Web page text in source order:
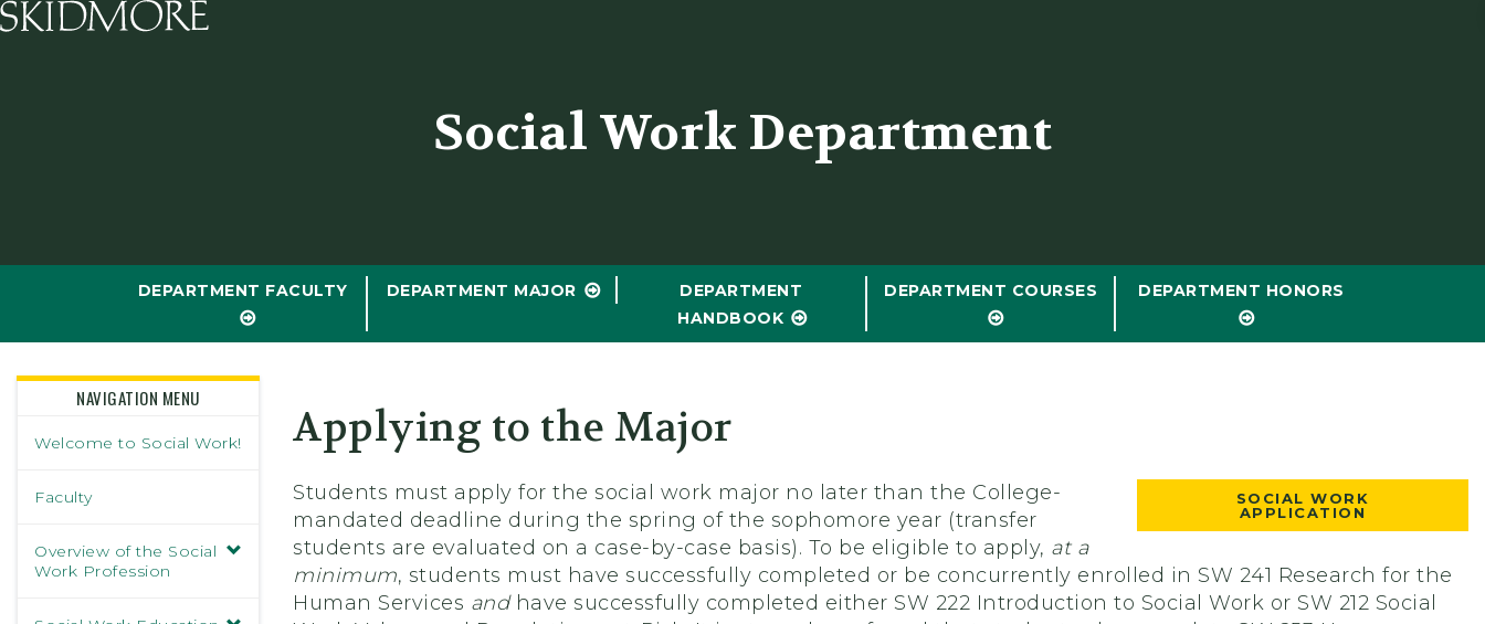
Social Work Department
DEPARTMENT FACULTY DEPARTMENT MAJOR
DEPARTMENT
HANDBOOK
DEPARTMENT COURSES DEPARTMENT HONORS
NAVIGATION MENU
Welcome to Social Work!
Faculty
Overview of the Social
Work Profession
Applying to the Major
SOCIAL WORK
APPLICATION
Students must apply for the social work major no later than the College-
mandated deadline during the spring of the sophomore year (transfer
students are evaluated on a case-by-case basis). To be eligible to apply, at a
minimum, students must have successfully completed or be concurrently enrolled in SW 241 Research for the
Human Services andhave successfully completed either SW 222 Introduction to Social Work or SW 212 Social